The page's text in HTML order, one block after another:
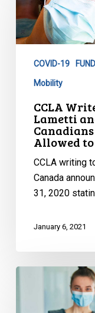
to
David
Lametti
Marc
Garneau:
Must
Allowed
Come
Home
COVID-19
Mobility
CCLA
Lametti
Allowed to
CCLA writing
Canada
31, 2020
January 6, 2021